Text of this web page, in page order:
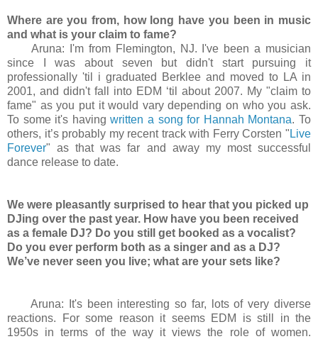
Where are you from, how long have you been in music
and what is your claim to fame?
Aruna: I'm from Flemington, NJ. I've been a musician
since I was about seven but didn't start pursuing it
professionally 'til i graduated Berklee and moved to LA in
2001, and didn't fall into EDM ‘til about 2007. My "claim to
fame" as you put it would vary depending on who you ask.
To some it's havingwritten a song for Hannah Montana. To
others, it’s probably my recent track with Ferry Corsten " Live
Forever" as that was far and away my most successful
dance release to date.
We were pleasantly surprised to hear that you picked up
DJing over the past year. How have you been received
as a female DJ? Do you still get booked as a vocalist?
Do you ever perform both as a singer and as a DJ?
We’ve never seen you live; what are your sets like?
Aruna: It's been interesting so far, lots of very diverse
reactions. For some reason it seems EDM is still in the
1950s in terms of the way it views the role of women.